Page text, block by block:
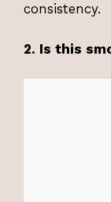
consistency.
2. Is this